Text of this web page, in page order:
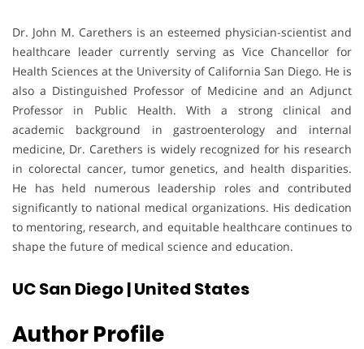
Dr. John M. Carethers is an esteemed physician-scientist and
healthcare leader currently serving as Vice Chancellor for
Health Sciences at the University of California San Diego. He is
also a Distinguished Professor of Medicine and an Adjunct
Professor in Public Health. With a strong clinical and
academic background in gastroenterology and internal
medicine, Dr. Carethers is widely recognized for his research
in colorectal cancer, tumor genetics, and health disparities.
He has held numerous leadership roles and contributed
significantly to national medical organizations. His dedication
to mentoring, research, and equitable healthcare continues to
shape the future of medical science and education.
UC San Diego | United States
Author Profile